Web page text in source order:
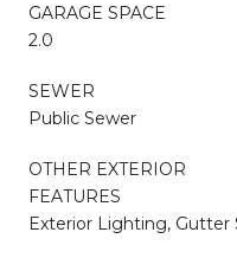
GARAGE SPACE
2.0
SEWER
Public Sewer
OTHER EXTERIOR
FEATURES
Exterior Lighting,